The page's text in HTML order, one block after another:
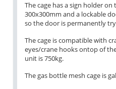
The cage has a sign holder
300x300mm and a lockable
so the door is permanently
The cage is compatible with
eyes/crane hooks ontop of
unit is 750kg.
The gas bottle mesh cage is